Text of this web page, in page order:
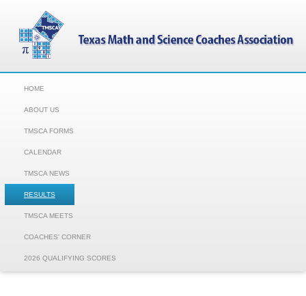
HOME
ABOUT US
TMSCA FORMS
CALENDAR
TMSCA NEWS
RESULTS
TMSCA MEETS
COACHES' CORNER
2026 QUALIFYING SCORES